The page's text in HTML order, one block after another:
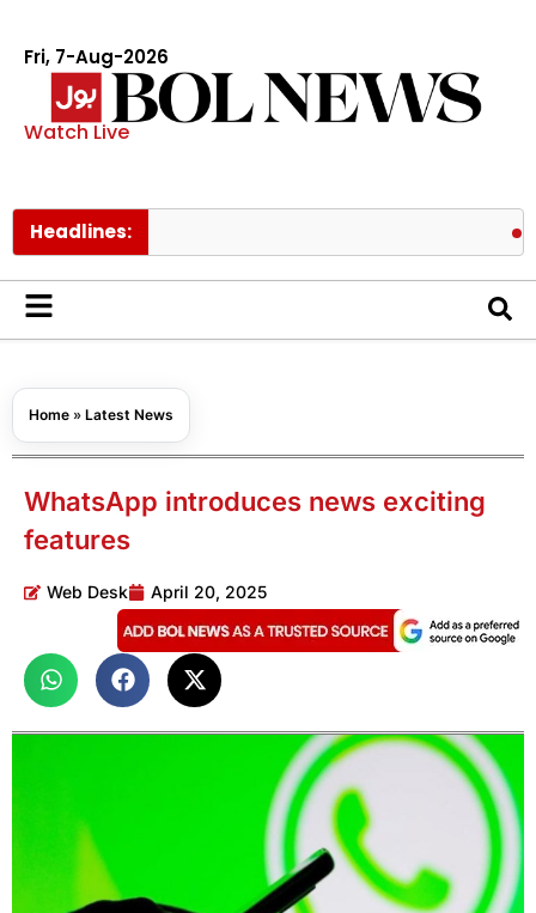
Fri, 7-Aug-2026
Watch Live
Headlines:
Home » Latest News
WhatsApp introduces news exciting
features
Web Desk April 20, 2025